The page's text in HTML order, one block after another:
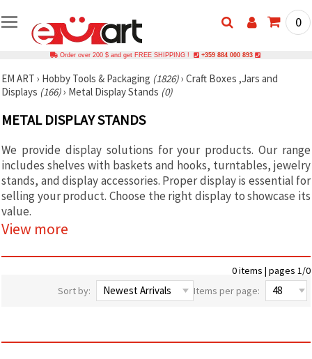
0
Order over 200 $ and get FREE SHIPPING ! +359 884 000 893
EM ART › Hobby Tools & Packaging (1826)› Craft Boxes ,Jars and
Displays (166)› Metal Display Stands (0)
METAL DISPLAY STANDS
We provide display solutions for your products. Our range
includes shelves with baskets and hooks, turntables, jewelry
stands, and display accessories. Proper display is essential for
selling your product. Choose the right display to showcase its
value.
View more
0 items | pages 1/0
Sort by:
Items per page: